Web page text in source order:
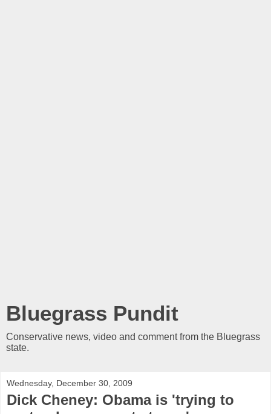
Bluegrass Pundit
Conservative news, video and comment from the Bluegrass
state.
Wednesday, December 30, 2009
Dick Cheney: Obama is 'trying to